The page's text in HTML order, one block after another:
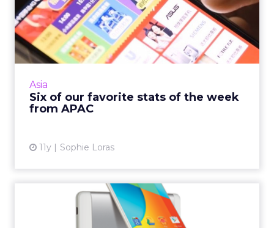
Asia
Six of our favorite stats of the week
from APAC
11y Sophie Loras
Six of our favorite stats of
the week from APAC
The Asia Pacific is home to more than four
billion people. This week's industry statistics
Google's Alphabet: A
Welcome Move in Asia